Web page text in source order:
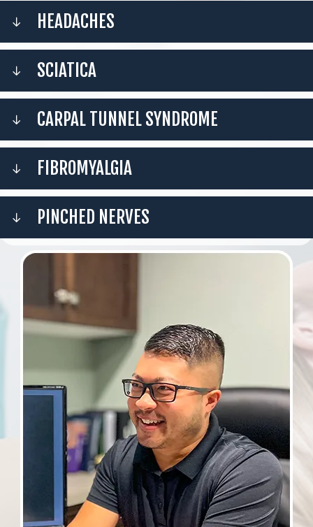
HEADACHES
SCIATICA
CARPAL TUNNEL SYNDROME
FIBROMYALGIA
PINCHED NERVES